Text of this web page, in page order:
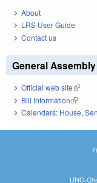
About
LRS User Guide
Contact us
General Assembly
Official web site(link is
Bill Information(link is
Calendars: House,
UNC-